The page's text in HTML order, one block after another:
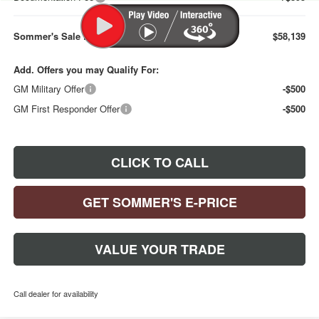
Sommer's Sale Price: $58,139
Add. Offers you may Qualify For:
GM Military Offer
-$500
GM First Responder Offer
-$500
CLICK TO CALL
GET SOMMER'S E-PRICE
VALUE YOUR TRADE
Call dealer for availability